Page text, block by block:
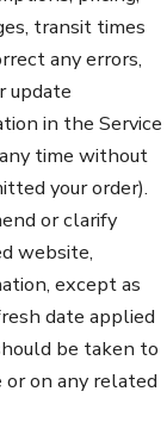
transit times
any errors,
update
in the Service
time without
your order).
or clarify
website,
except as
date applied
be taken to
on any related